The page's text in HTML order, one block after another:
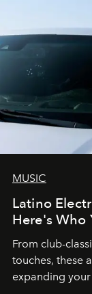
MUSIC
Latino
Here's Who
From club-
touches, these
expanding your